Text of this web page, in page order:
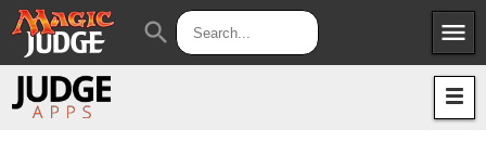
menu
Apps
search